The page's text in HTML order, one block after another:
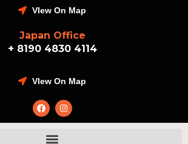
VIew On Map
Japan Office
+ 8190 4830 4114
VIew On Map